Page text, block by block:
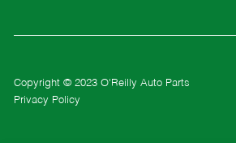
Copyright © 2023 O'Reilly Auto Parts
Privacy Policy